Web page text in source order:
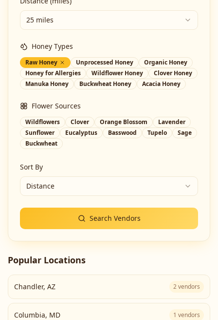
25 miles
Honey Types
Raw Honey Unprocessed Honey
Organic Honey
Honey for Allergies
Wildflower Honey
Clover Honey
Manuka Honey
Buckwheat Honey Acacia Honey
Flower Sources
Wildflowers Clover Orange Blossom
Lavender
Sunflower
Eucalyptus Basswood Tupelo
Sage
Buckwheat
Sort By
Distance
Search Vendors
Popular Locations
Chandler, AZ 2vendors
Columbia, MD 1 vendors